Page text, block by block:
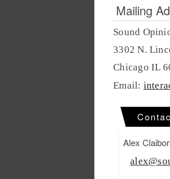
Mailing
Sound
3302 N.
Chicago IL
Email:
Alex